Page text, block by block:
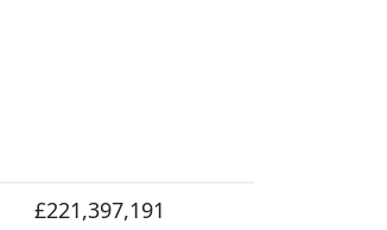
£221,397,191